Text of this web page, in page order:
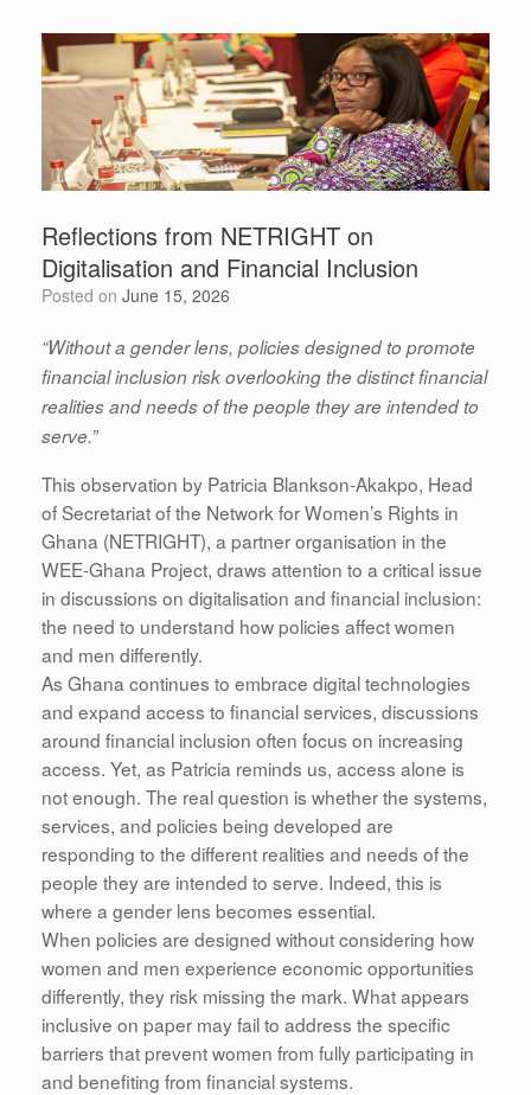
Reflections from NETRIGHT on
Digitalisation and Financial Inclusion
Posted on June 15, 2026
“Without a gender lens, policies designed to promote
financial inclusion risk overlooking the distinct financial
realities and needs of the people they are intended to
serve.”
This observation by Patricia Blankson-Akakpo, Head
of Secretariat of the Network for Women’s Rights in
Ghana (NETRIGHT), a partner organisation in the
WEE-Ghana Project, draws attention to a critical issue
in discussions on digitalisation and financial inclusion:
the need to understand how policies affect women
and men differently.
As Ghana continues to embrace digital technologies
and expand access to financial services, discussions
around financial inclusion often focus on increasing
access. Yet, as Patricia reminds us, access alone is
not enough. The real question is whether the systems,
services, and policies being developed are
responding to the different realities and needs of the
people they are intended to serve. Indeed, this is
where a gender lens becomes essential.
When policies are designed without considering how
women and men experience economic opportunities
differently, they risk missing the mark. What appears
inclusive on paper may fail to address the specific
barriers that prevent women from fully participating in
and benefiting from financial systems.